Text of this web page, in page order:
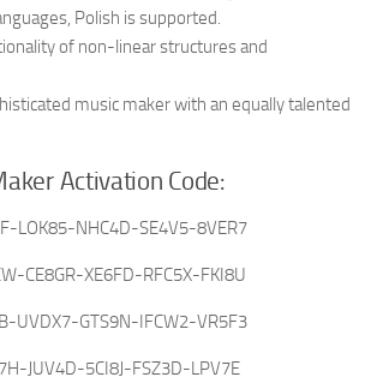
Polish is supported.
of non-linear structures and
music maker with an equally talented
Activation Code:
LOK85-NHC4D-SE4V5-8VER7
CE8GR-XE6FD-RFC5X-FKI8U
UVDX7-GTS9N-IFCW2-VR5F3
JUV4D-5CI8J-FSZ3D-LPV7E